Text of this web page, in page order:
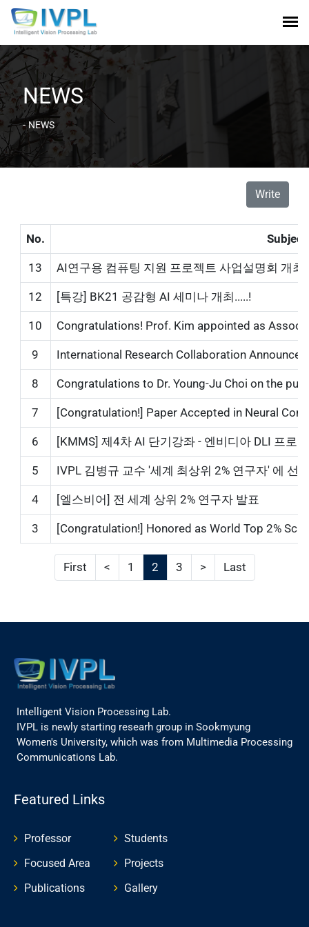
NEWS
- NEWS
Write
No. Subject
13 AI연구용 컴퓨팅 지원 프로젝트 사업설명회 개최!
12 [특강] BK21 공감형 AI 세미나 개최.....!
10 Congratulations! Prof. Kim appointed as
9 International Research Collaboration
8 Congratulations to Dr. Young-Ju Choi on the
7 [Congratulation!] Paper Accepted in Neural
6 [KMMS] 제4차 AI 단기강좌 - 엔비디아 DLI 프로그
5 IVPL 김병규 교수 '세계 최상위 2% 연구자' 에 선
4 [엘스비어] 전 세계 상위 2% 연구자 발표
3 [Congratulation!] Honored as World Top 2%
First < 1 2 3 > Last
Intelligent Vision Processing Lab.
IVPL is newly starting researh group in Sookmyung
Women's University, which was from Multimedia Processing
Communications Lab.
Featured Links
Professor
Focused Area
Publications
Students
Projects
Gallery